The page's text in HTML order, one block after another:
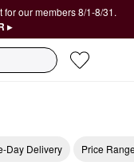
for our members 8/1-8/31.
▸
Day Delivery Price